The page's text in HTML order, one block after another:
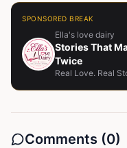
SPONSORED BREAK
Ella's love dairy
Stories That
Twice
Real Love. Real
Comments (0)